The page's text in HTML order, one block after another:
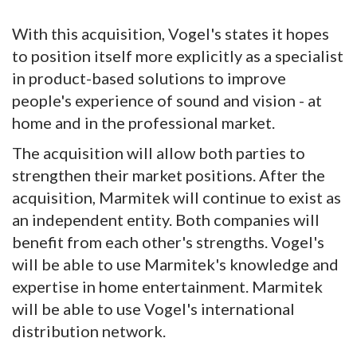
With this acquisition, Vogel's states it hopes
to position itself more explicitly as a specialist
in product-based solutions to improve
people's experience of sound and vision - at
home and in the professional market.
The acquisition will allow both parties to
strengthen their market positions. After the
acquisition, Marmitek will continue to exist as
an independent entity. Both companies will
benefit from each other's strengths. Vogel's
will be able to use Marmitek's knowledge and
expertise in home entertainment. Marmitek
will be able to use Vogel's international
distribution network.